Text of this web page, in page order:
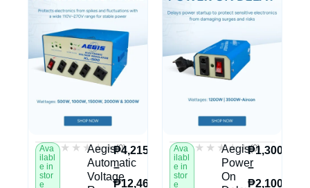
Ava
ilabl
e in
stor
e
★★★★★
★★★★★(0)
Aegis
Automatic
Voltage
₱4,215.00
–
₱12,460.00
Ava
ilabl
e in
stor
e
★★★★★
★★★★★(0)
Aegis
Power
On
₱1,300.00
–
₱2,100.00